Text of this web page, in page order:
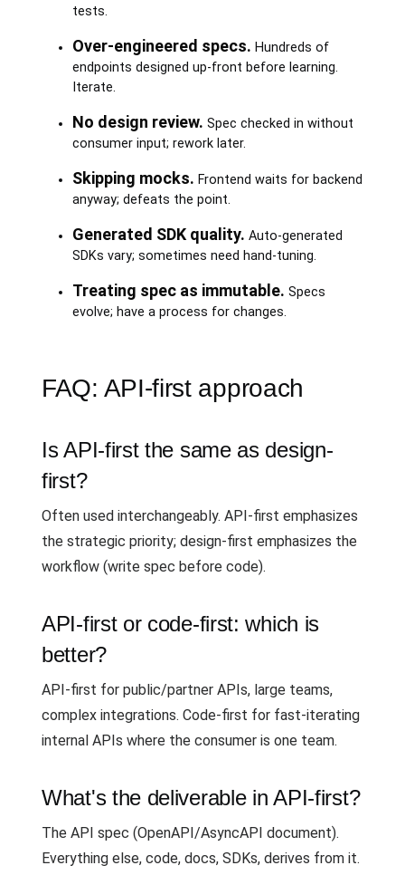
tests.
Over-engineered specs. Hundreds of
endpoints designed up-front before learning.
Iterate.
No design review. Spec checked in without
consumer input; rework later.
Skipping mocks. Frontend waits for backend
anyway; defeats the point.
Generated SDK quality. Auto-generated
SDKs vary; sometimes need hand-tuning.
Treating spec as immutable. Specs
evolve; have a process for changes.
FAQ: API-first approach
Is API-first the same as design-
first?
Often used interchangeably. API-first emphasizes
the strategic priority; design-first emphasizes the
workflow (write spec before code).
API-first or code-first: which is
better?
API-first for public/partner APIs, large teams,
complex integrations. Code-first for fast-iterating
internal APIs where the consumer is one team.
What's the deliverable in API-first?
The API spec (OpenAPI/AsyncAPI document).
Everything else, code, docs, SDKs, derives from it.